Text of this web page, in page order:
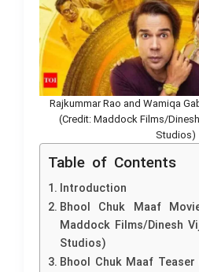
Rajkummar Rao and Wamiqa
(Credit: Maddock Films/
Studios)
Table of Contents
Introduction
Bhool Chuk Maaf
Maddock Films/Dinesh
Studios)
Bhool Chuk Maaf